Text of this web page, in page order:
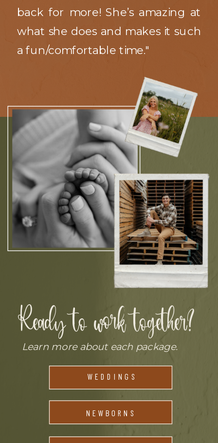
back for more! She’s amazing at
what she does and makes it such
a fun/comfortable time."
Ready to work together?
Learn more about each package.
LEARN MORE
LEARN MORE
WEDDINGS
NEWBORNS